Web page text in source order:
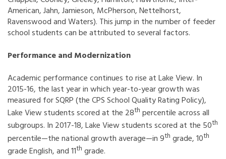
American, Jahn, Jamieson, McPherson, Nettelhorst,
Ravenswood and Waters). This jump in the number of feeder
school students can be attributed to several factors.
Performance and Modernization
Academic performance continues to rise at Lake View. In
2015-16, the last year in which year-to-year growth was
measured for SQRP (the CPS School Quality Rating Policy),
Lake View students scored at the 28th percentile across all
subgroups. In 2017-18, Lake View students scored at the 50th
percentile—the national growth average—in 9th grade, 10th
grade English, and 11th grade.